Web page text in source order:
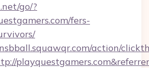
go/?
fers-
action/